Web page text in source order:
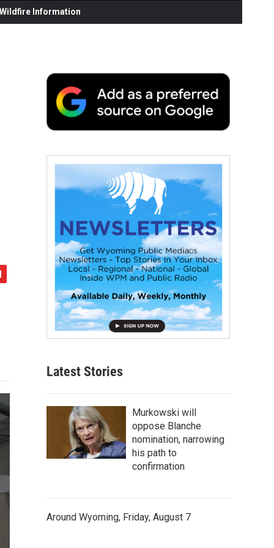
Information
Latest Stories
Murkowski will
oppose Blanche
nomination, narrowing
his path to
confirmation
Around Wyoming, Friday, August 7